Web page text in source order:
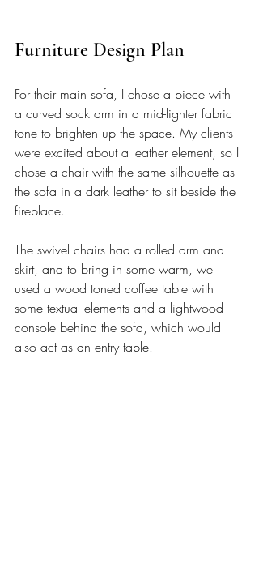
Furniture Design Plan
For their main sofa, I chose a piece with
a curved sock arm in a mid-lighter fabric
tone to brighten up the space. My clients
were excited about a leather element, so I
chose a chair with the same silhouette as
the sofa in a dark leather to sit beside the
fireplace.
The swivel chairs had a rolled arm and
skirt, and to bring in some warm, we
used a wood toned coffee table with
some textual elements and a lightwood
console behind the sofa, which would
also act as an entry table.